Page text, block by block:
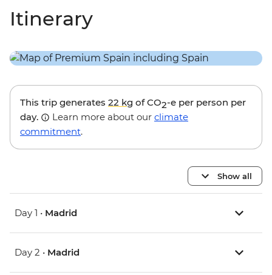
Itinerary
This trip generates 22 kg of CO2-e per person per
day.
Learn more about our climate
commitment.
Show all
Day 1 • Madrid
Day 2 • Madrid